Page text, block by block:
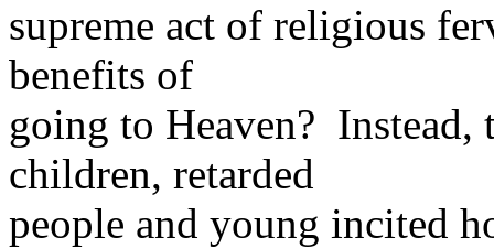
supreme act of religious
benefits of
going to Heaven? Instead,
children, retarded
people and young incited